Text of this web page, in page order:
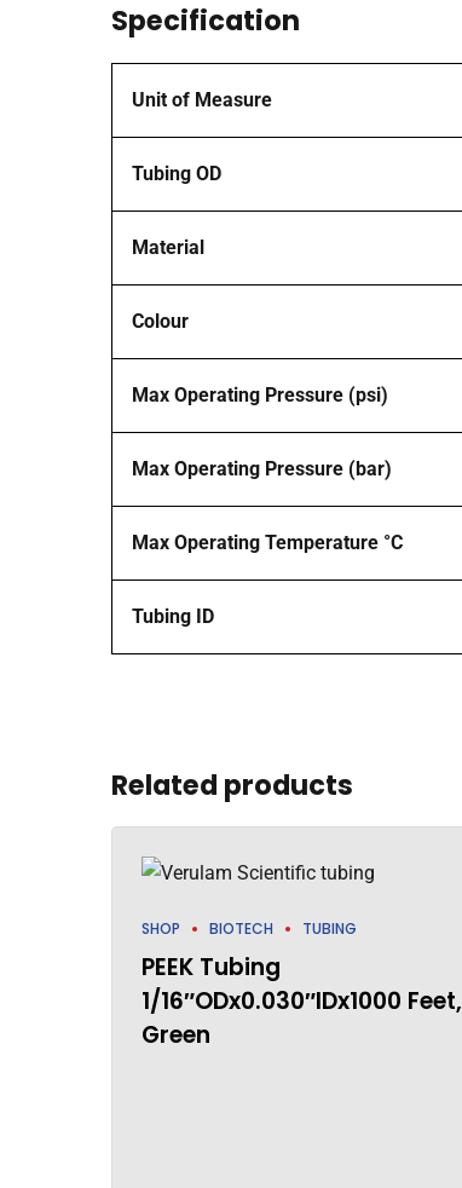
Specification
Unit of Measure
Tubing OD
Material
Colour
Max Operating Pressure (psi)
Max Operating Pressure (bar)
Max Operating Temperature °C
Tubing ID
Related products
SHOP BIOTECH TUBING
PEEK Tubing
1/16″ODx0.030″IDx1000 Feet,
Green